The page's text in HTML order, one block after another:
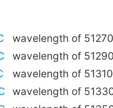
wavelength of
wavelength of
wavelength of
wavelength of